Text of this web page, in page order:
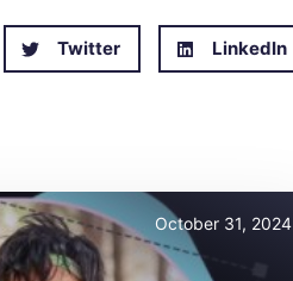
Twitter LinkedIn
October 31, 2024